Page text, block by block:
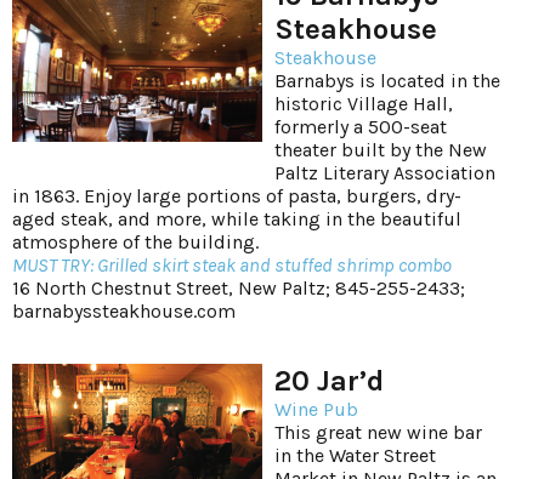
Steakhouse
Steakhouse
Barnabys is located in the
historic Village Hall,
formerly a 500-seat
theater built by the New
Paltz Literary Association
in 1863. Enjoy large portions of pasta, burgers, dry-
aged steak, and more, while taking in the beautiful
atmosphere of the building.
MUST TRY: Grilled skirt steak and stuffed shrimp combo
16 North Chestnut Street, New Paltz; 845-255-2433;
barnabyssteakhouse.com
20 Jar’d
Wine Pub
This great new wine bar
in the Water Street